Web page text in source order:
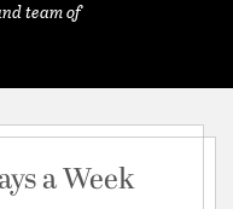
team of
a Week